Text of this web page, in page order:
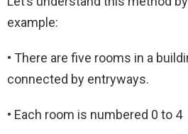
example:
• There are five rooms in a
connected by entryways.
• Each room is numbered 0 to 4